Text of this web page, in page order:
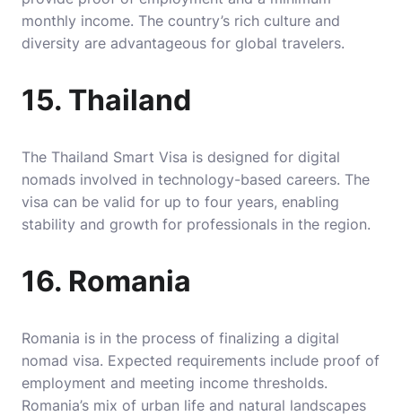
monthly income. The country’s rich culture and
diversity are advantageous for global travelers.
15. Thailand
The Thailand Smart Visa is designed for digital
nomads involved in technology-based careers. The
visa can be valid for up to four years, enabling
stability and growth for professionals in the region.
16. Romania
Romania is in the process of finalizing a digital
nomad visa. Expected requirements include proof of
employment and meeting income thresholds.
Romania’s mix of urban life and natural landscapes